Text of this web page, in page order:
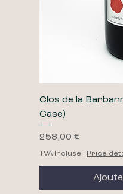
Clos de la
Case)
Prix
258,00 €
TVA Incluse Price